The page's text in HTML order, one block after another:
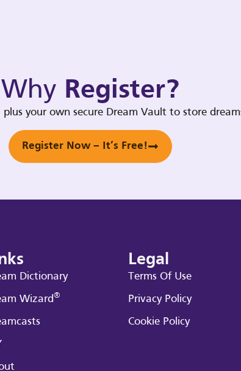
Why Register?
your own secure Dream Vault to store
Register Now – It’s Free!
Dictionary
Wizard®
Legal
Terms Of Use
Privacy Policy
Cookie Policy